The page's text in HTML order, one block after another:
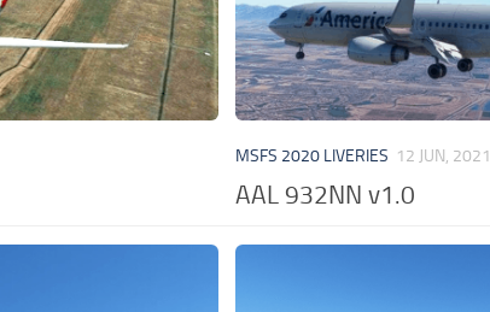
MSFS 2020 LIVERIES 12 JUN, 2021
AAL 932NN v1.0